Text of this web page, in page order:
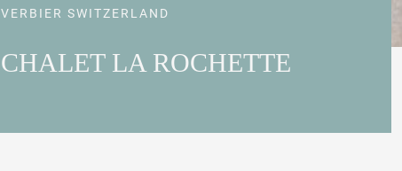
VERBIER SWITZERLAND
CHALET LA ROCHETTE